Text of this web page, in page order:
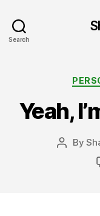
Search
Yeah,
PostBy